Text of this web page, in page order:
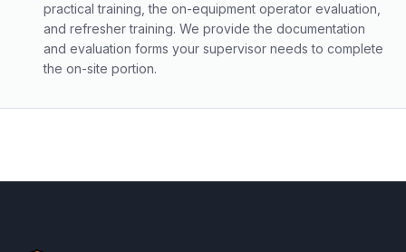
practical training, the on-equipment operator evaluation,
and refresher training. We provide the documentation
and evaluation forms your supervisor needs to complete
the on-site portion.